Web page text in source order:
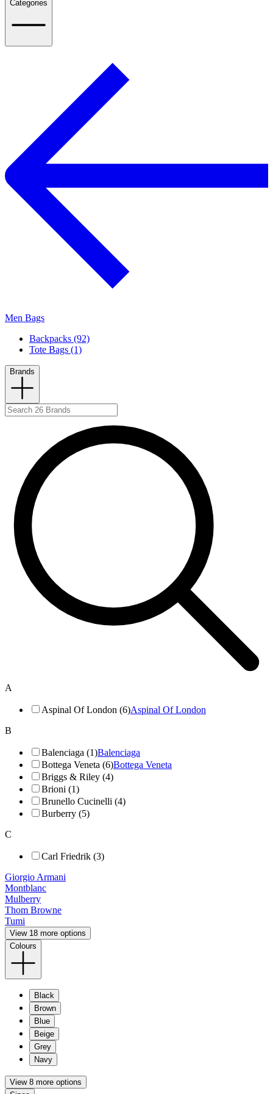
Categories
Men Bags
Backpacks (92)
Tote Bags (1)
Brands
A
Aspinal Of London (6)Aspinal Of London
B
Balenciaga (1)Balenciaga
Bottega Veneta (6)Bottega Veneta
Briggs & Riley (4)
Brioni (1)
Brunello Cucinelli (4)
Burberry (5)
C
Carl Friedrik (3)
Giorgio Armani
Montblanc
Mulberry
Thom Browne
Tumi
View 18 more options
Colours
Black
Brown
Blue
Beige
Grey
Navy
View 8 more options